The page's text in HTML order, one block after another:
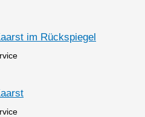
im Rückspiegel